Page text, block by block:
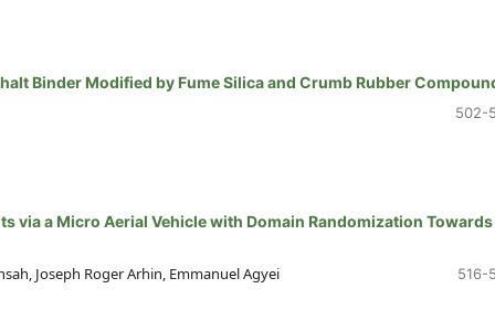
Binder Modified by Fume Silica and Crumb Rubber
502-
via a Micro Aerial Vehicle with Domain Randomization Towards
Joseph Roger Arhin, Emmanuel Agyei 516-